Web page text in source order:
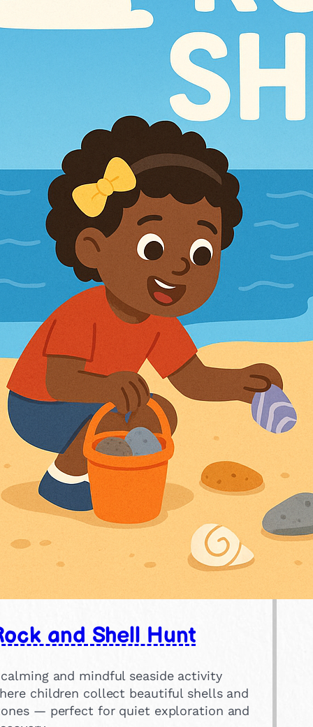
and Shell Hunt
and mindful seaside activity
children collect beautiful shells and
— perfect for quiet exploration and